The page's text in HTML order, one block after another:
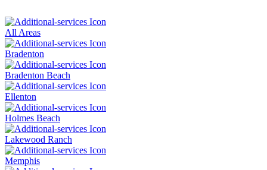
All Areas
Bradenton
Bradenton Beach
Ellenton
Holmes Beach
Lakewood Ranch
Memphis